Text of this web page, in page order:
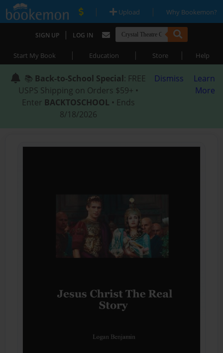
| Upload | Why Bookemon?
SIGN UP | LOG IN
Start My Book | Education | Store | Help
📚 Back-to-School Special: FREE
USPS Shipping on Orders $59+ •
Enter BACKTOSCHOOL • Ends
8/18/2026
Dismiss
Learn
More